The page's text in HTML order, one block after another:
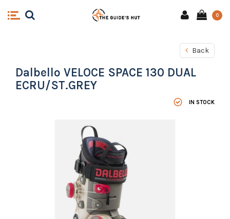
0
Back
Dalbello VELOCE SPACE 130 DUAL
ECRU/ST.GREY
IN STOCK